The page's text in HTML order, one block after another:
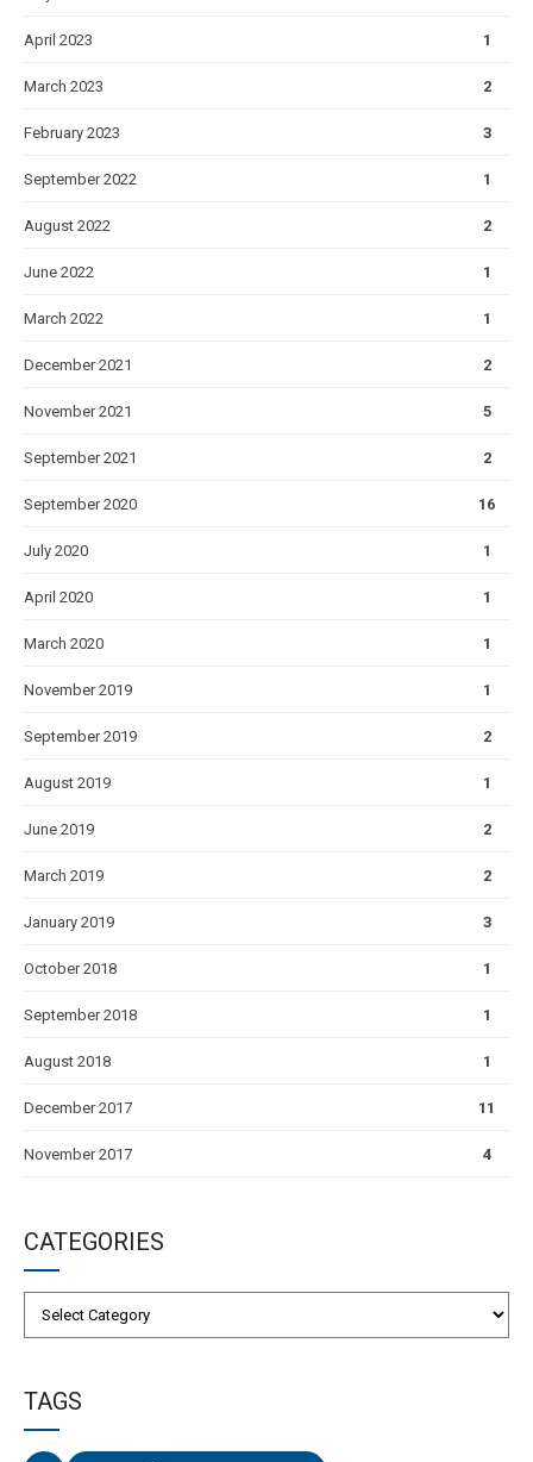
April 2023 1
March 2023 2
February 2023 3
September 2022 1
August 2022 2
June 2022 1
March 2022 1
December 2021 2
November 2021 5
September 2021 2
September 2020 16
July 2020 1
April 2020 1
March 2020 1
November 2019 1
September 2019 2
August 2019 1
June 2019 2
March 2019 2
January 2019 3
October 2018 1
September 2018 1
August 2018 1
December 2017 11
November 2017 4
CATEGORIES
TAGS